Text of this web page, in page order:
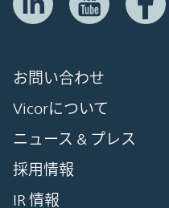
お問い合わせ
Vicorについて
ニュース & プレス
採用情報
IR 情報